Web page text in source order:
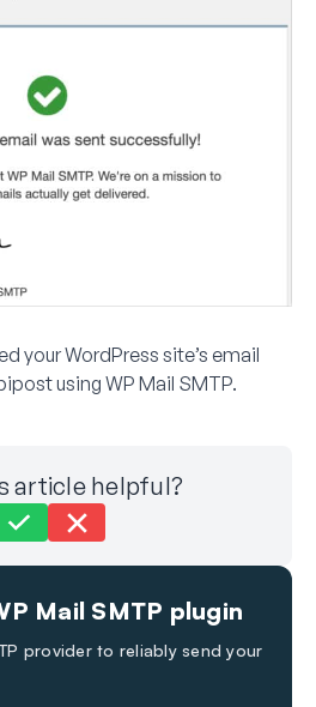
your WordPress site’s email
using WP Mail SMTP.
article helpful?
2023
Mail SMTP plugin
provider to reliably send your